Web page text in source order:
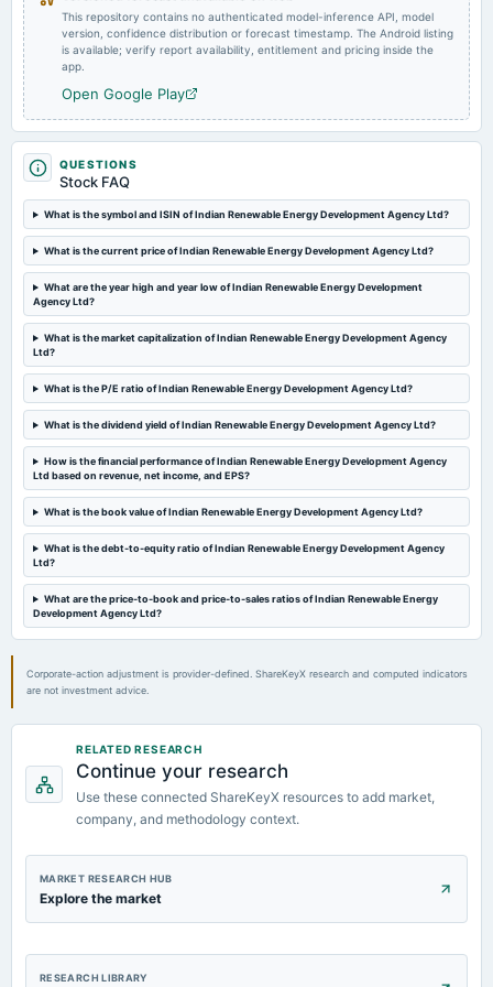
2025-04-15
2025-03-25
board Meetings
To consider Fund Raising
2025-03-17
board Meetings
Inter alia, to consider and approve the proposal for enhancement of borrowing plan for FY 2024-25.
annual General Meeting
EGM
2025-01-23
board Meetings
Inter-alia, to consider 1. Raising of funds through the issuance of equity shares. 2. EGM Notice for
seeking approval of the Shareholders of the Company in respect of, inter-alia raising of funds.
2025-01-09
board Meetings
Quarterly Results
Quarterly Results
board Meetings
Inter alia, to consider : Raising of funds by way of equity share capital for an amount aggregating of
upto Rs. 4500 Crore in one or more tranches through Further Public Offer (FPO) / QIP etc.
This repository contains no authenticated model-inference API, model
version, confidence distribution or forecast timestamp. The Android listing
is available; verify report availability, entitlement and pricing inside the
app.
Open Google Play
QUESTIONS
Stock FAQ
What is the symbol and ISIN of Indian Renewable Energy Development Agency Ltd?
What is the current price of Indian Renewable Energy Development Agency Ltd?
What are the year high and year low of Indian Renewable Energy Development
Agency Ltd?
What is the market capitalization of Indian Renewable Energy Development Agency
Ltd?
What is the P/E ratio of Indian Renewable Energy Development Agency Ltd?
What is the dividend yield of Indian Renewable Energy Development Agency Ltd?
How is the financial performance of Indian Renewable Energy Development Agency
Ltd based on revenue, net income, and EPS?
What is the book value of Indian Renewable Energy Development Agency Ltd?
What is the debt-to-equity ratio of Indian Renewable Energy Development Agency
Ltd?
What are the price-to-book and price-to-sales ratios of Indian Renewable Energy
Development Agency Ltd?
Corporate-action adjustment is provider-defined. ShareKeyX research and computed indicators
are not investment advice.
RELATED RESEARCH
Continue your research
Use these connected ShareKeyX resources to add market,
company, and methodology context.
MARKET RESEARCH HUB
Explore the market
RESEARCH LIBRARY